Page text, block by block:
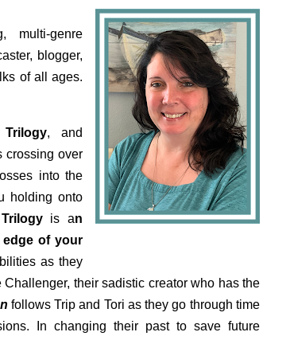
multi-genre
blogger,
of all ages.
, and
crossing over
into the
holding onto
is an
of your
as they
their sadistic creator who has the
follows Trip and Tori as they go through time
In changing their past to save future